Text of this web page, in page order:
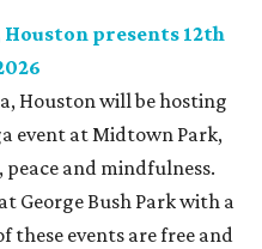
presents 12th
Houston will be hosting
event at Midtown Park,
and mindfulness.
George Bush Park with a
these events are free and